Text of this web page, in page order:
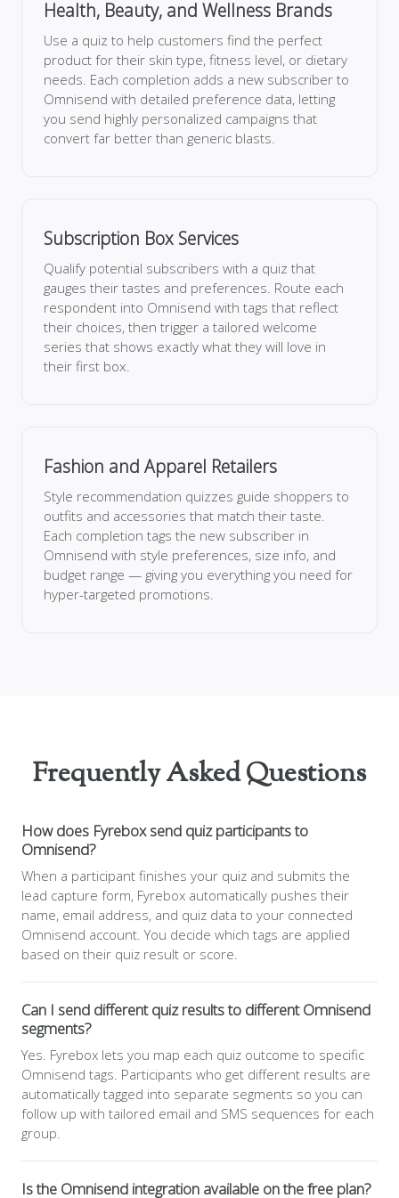
Health, Beauty, and Wellness Brands
Use a quiz to help customers find the perfect
product for their skin type, fitness level, or dietary
needs. Each completion adds a new subscriber to
Omnisend with detailed preference data, letting
you send highly personalized campaigns that
convert far better than generic blasts.
Subscription Box Services
Qualify potential subscribers with a quiz that
gauges their tastes and preferences. Route each
respondent into Omnisend with tags that reflect
their choices, then trigger a tailored welcome
series that shows exactly what they will love in
their first box.
Fashion and Apparel Retailers
Style recommendation quizzes guide shoppers to
outfits and accessories that match their taste.
Each completion tags the new subscriber in
Omnisend with style preferences, size info, and
budget range — giving you everything you need for
hyper-targeted promotions.
Frequently Asked Questions
How does Fyrebox send quiz participants to
Omnisend?
When a participant finishes your quiz and submits the
lead capture form, Fyrebox automatically pushes their
name, email address, and quiz data to your connected
Omnisend account. You decide which tags are applied
based on their quiz result or score.
Can I send different quiz results to different Omnisend
segments?
Yes. Fyrebox lets you map each quiz outcome to specific
Omnisend tags. Participants who get different results are
automatically tagged into separate segments so you can
follow up with tailored email and SMS sequences for each
group.
Is the Omnisend integration available on the free plan?